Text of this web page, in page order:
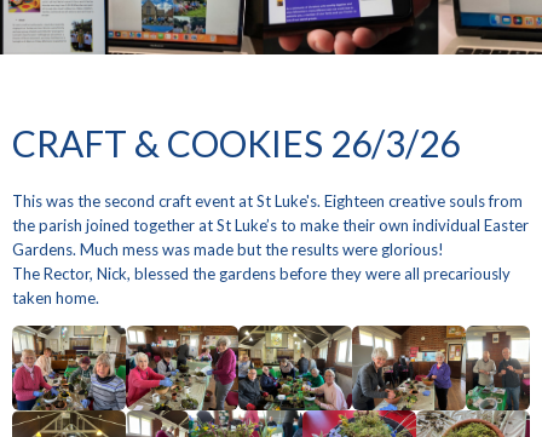
CRAFT & COOKIES 26/3/26
This was the second craft event at St Luke's. Eighteen creative souls from
the parish joined together at St Luke’s to make their own individual Easter
Gardens. Much mess was made but the results were glorious!
The Rector, Nick, blessed the gardens before they were all precariously
taken home.